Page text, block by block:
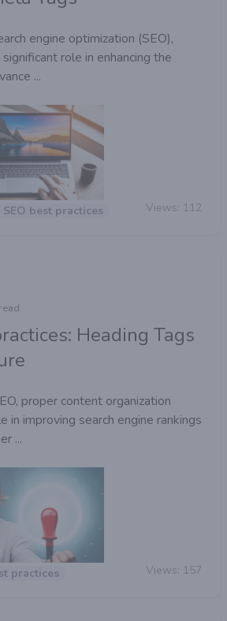
engine optimization (SEO),
role in enhancing the
...
SEO best practices Views: 112
Heading Tags
proper content organization
in improving search engine rankings
...
practices Views: 157